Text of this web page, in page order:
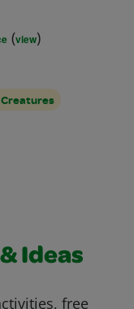
(view)
Ideas
free